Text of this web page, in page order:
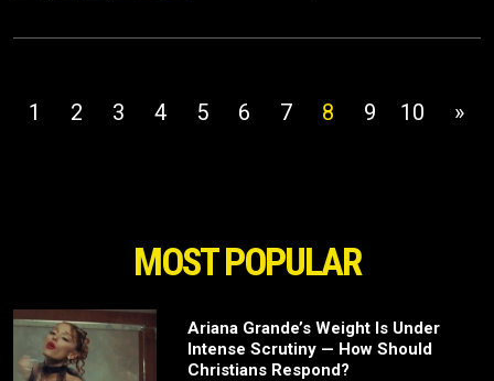
1 2 3 4 5 6 7 8 9 10 »
MOST POPULAR
Ariana Grande’s Weight Is Under
Intense Scrutiny — How Should
Christians Respond?